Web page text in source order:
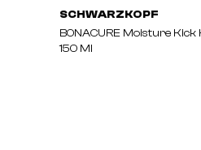
SCHWARZKOPF
BONACURE Moisture
150 Ml